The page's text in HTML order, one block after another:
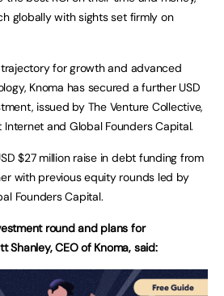
globally with sights set firmly on
for growth and advanced
Knoma has secured a further USD
issued by The Venture Collective,
Internet and Global Founders Capital.
$27 million raise in debt funding from
with previous equity rounds led by
Founders Capital.
round and plans for
Shanley, CEO of Knoma, said: